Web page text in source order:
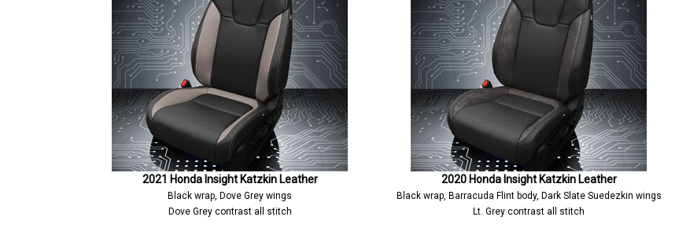
2021 Honda Insight Katzkin Leather
Black wrap, Dove Grey wings
Dove Grey contrast all stitch
2020 Honda Insight Katzkin Leather
Black wrap, Barracuda Flint body, Dark Slate Suedezkin wings
Lt. Grey contrast all stitch